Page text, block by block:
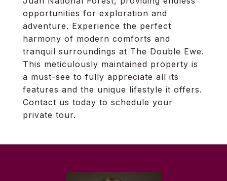
opportunities for exploration and
adventure. Experience the perfect
harmony of modern comforts and
tranquil surroundings at The Double Ewe.
This meticulously maintained property is
a must-see to fully appreciate all its
features and the unique lifestyle it offers.
Contact us today to schedule your
private tour.